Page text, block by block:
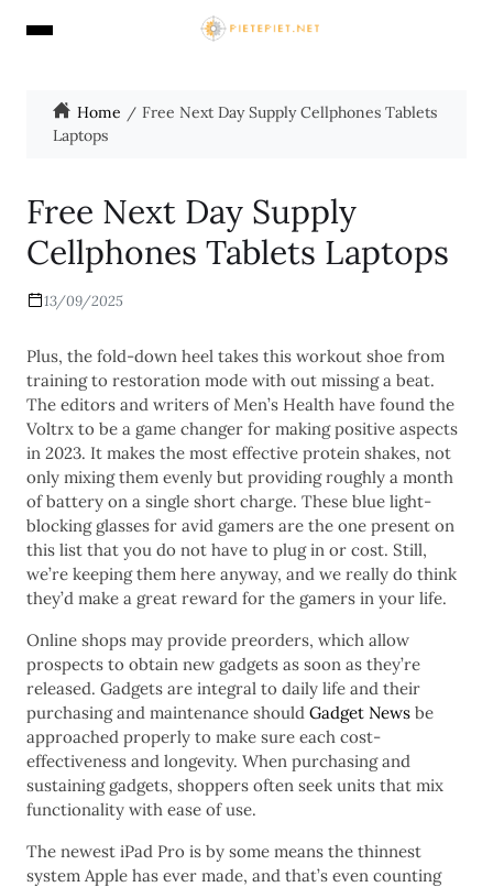
Home
Free Next Day Supply Cellphones Tablets
Laptops
Free Next Day Supply
Cellphones Tablets Laptops
13/09/2025
Plus, the fold-down heel takes this workout shoe from
training to restoration mode with out missing a beat.
The editors and writers of Men’s Health have found the
Voltrx to be a game changer for making positive aspects
in 2023. It makes the most effective protein shakes, not
only mixing them evenly but providing roughly a month
of battery on a single short charge. These blue light-
blocking glasses for avid gamers are the one present on
this list that you do not have to plug in or cost. Still,
we’re keeping them here anyway, and we really do think
they’d make a great reward for the gamers in your life.
Online shops may provide preorders, which allow
prospects to obtain new gadgets as soon as they’re
released. Gadgets are integral to daily life and their
purchasing and maintenance should Gadget News be
approached properly to make sure each cost-
effectiveness and longevity. When purchasing and
sustaining gadgets, shoppers often seek units that mix
functionality with ease of use.
The newest iPad Pro is by some means the thinnest
system Apple has ever made, and that’s even counting